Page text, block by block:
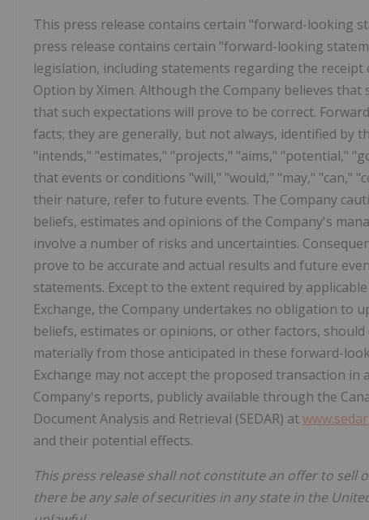
This press release contains certain "forward-looking
press release contains certain "forward-looking
legislation, including statements regarding the receipt
Option by Ximen. Although the Company believes
that such expectations will prove to be correct.
facts; they are generally, but not always, identified by
"intends," "estimates," "projects," "aims," "potential,"
that events or conditions "will," "would," "may," "can,"
their nature, refer to future events. The Company
beliefs, estimates and opinions of the Company's
involve a number of risks and uncertainties.
prove to be accurate and actual results and future
statements. Except to the extent required by
Exchange, the Company undertakes no obligation to
beliefs, estimates or opinions, or other factors,
materially from those anticipated in these forward-
Exchange may not accept the proposed transaction
Company's reports, publicly available through the
Document Analysis and Retrieval (SEDAR) at
and their potential effects.
This press release shall not constitute an offer to
there be any sale of securities in any state in the